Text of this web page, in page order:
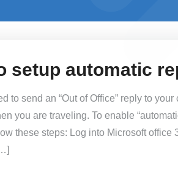
setup automatic
to send an “Out of Office” reply to
you are traveling. To enable
these steps: Log into Microsoft office